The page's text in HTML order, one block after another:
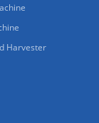
Harvester